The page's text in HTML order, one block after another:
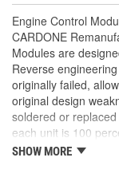
Engine Control
CARDONE
Modules are
Reverse
originally failed,
original design
soldered or
each unit is 100
CARDONE is
SHOW MORE